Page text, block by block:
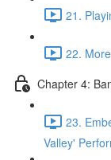
21.
22.
Chapter 4:
23.
Valley'